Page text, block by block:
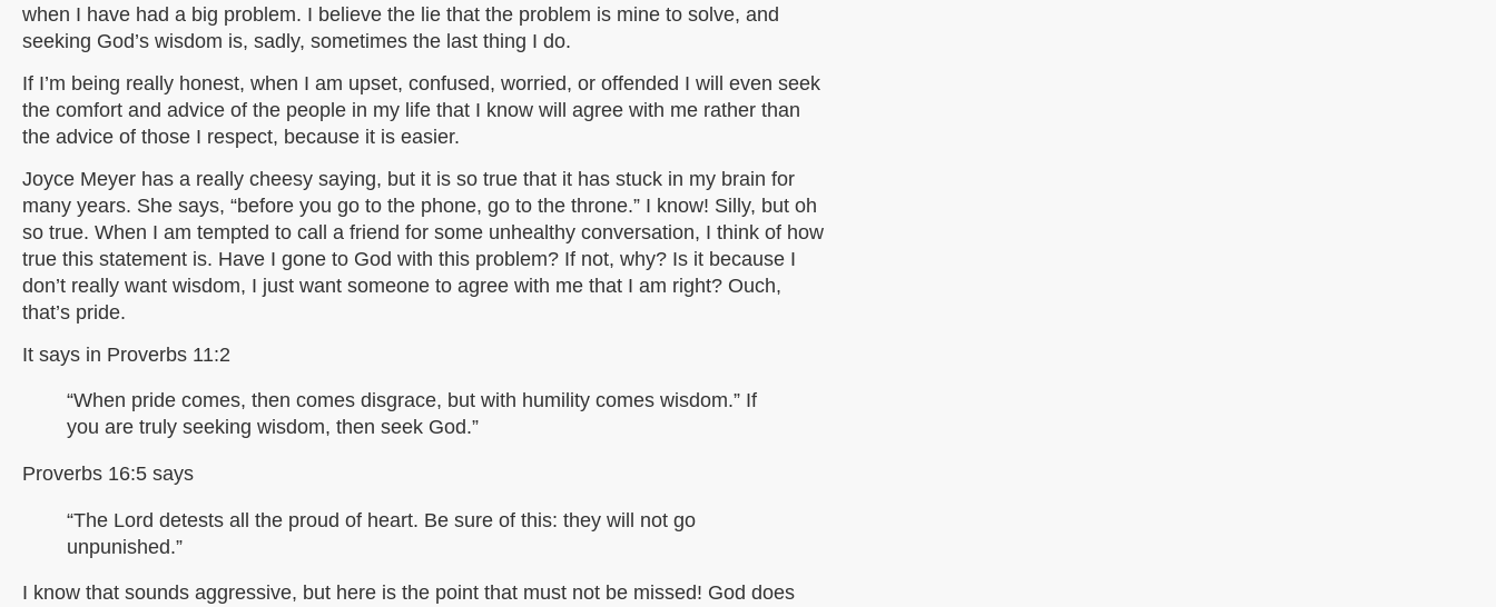
when I have had a big problem. I believe the lie that the problem is mine to solve, and
seeking God’s wisdom is, sadly, sometimes the last thing I do.
If I’m being really honest, when I am upset, confused, worried, or offended I will even seek
the comfort and advice of the people in my life that I know will agree with me rather than
the advice of those I respect, because it is easier.
Joyce Meyer has a really cheesy saying, but it is so true that it has stuck in my brain for
many years. She says, “before you go to the phone, go to the throne.” I know! Silly, but oh
so true. When I am tempted to call a friend for some unhealthy conversation, I think of how
true this statement is. Have I gone to God with this problem? If not, why? Is it because I
don’t really want wisdom, I just want someone to agree with me that I am right? Ouch,
that’s pride.
It says in Proverbs 11:2
“When pride comes, then comes disgrace, but with humility comes wisdom.” If
you are truly seeking wisdom, then seek God.”
Proverbs 16:5 says
“The Lord detests all the proud of heart. Be sure of this: they will not go
unpunished.”
I know that sounds aggressive, but here is the point that must not be missed! God does